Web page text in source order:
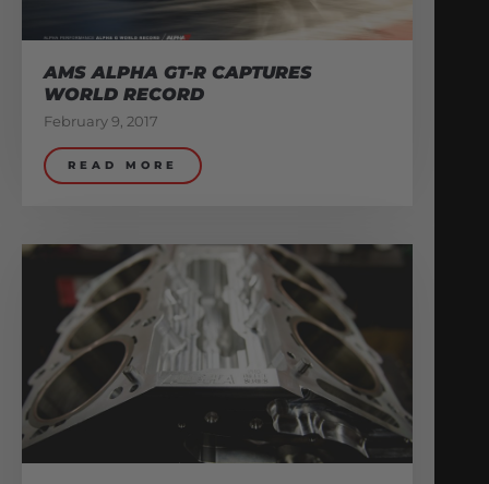
AMS ALPHA GT-R CAPTURES
WORLD RECORD
February 9, 2017
READ MORE